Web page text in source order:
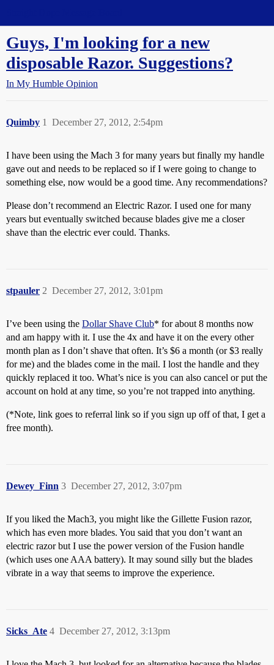
Guys, I'm looking for a new
disposable Razor. Suggestions?
In My Humble Opinion
Quimby December 27, 2012, 2:54pm
1
I have been using the Mach 3 for many years but finally my handle
gave out and needs to be replaced so if I were going to change to
something else, now would be a good time. Any recommendations?
Please don’t recommend an Electric Razor. I used one for many
years but eventually switched because blades give me a closer
shave than the electric ever could. Thanks.
stpauler December 27, 2012, 3:01pm
2
I’ve been using the Dollar Shave Club* for about 8 months now
and am happy with it. I use the 4x and have it on the every other
month plan as I don’t shave that often. It’s $6 a month (or $3 really
for me) and the blades come in the mail. I lost the handle and they
quickly replaced it too. What’s nice is you can also cancel or put the
account on hold at any time, so you’re not trapped into anything.
(*Note, link goes to referral link so if you sign up off of that, I get a
free month).
Dewey_Finn December 27, 2012, 3:07pm
3
If you liked the Mach3, you might like the Gillette Fusion razor,
which has even more blades. You said that you don’t want an
electric razor but I use the power version of the Fusion handle
(which uses one AAA battery). It may sound silly but the blades
vibrate in a way that seems to improve the experience.
Sicks_Ate December 27, 2012, 3:13pm
4